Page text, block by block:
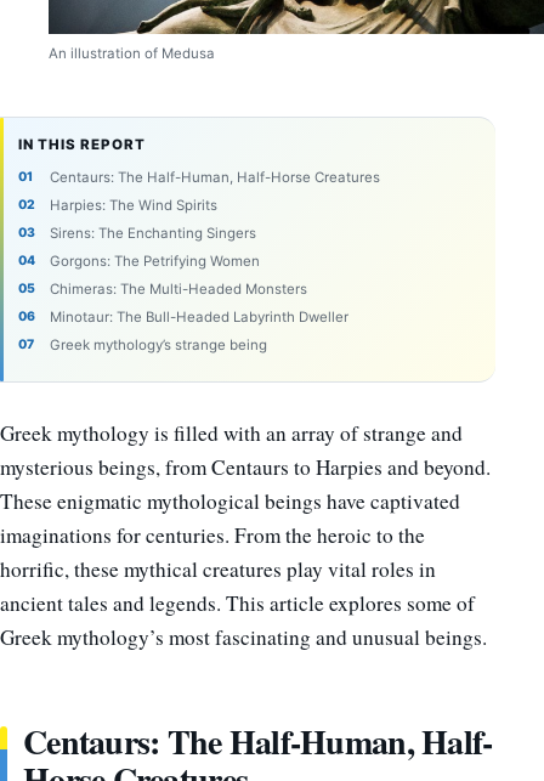
An illustration of Medusa
IN THIS REPORT
Centaurs: The Half-Human, Half-Horse Creatures
Harpies: The Wind Spirits
Sirens: The Enchanting Singers
Gorgons: The Petrifying Women
Chimeras: The Multi-Headed Monsters
Minotaur: The Bull-Headed Labyrinth Dweller
Greek mythology’s strange being
Greek mythology is filled with an array of strange and
mysterious beings, from Centaurs to Harpies and beyond.
These enigmatic mythological beings have captivated
imaginations for centuries. From the heroic to the
horrific, these mythical creatures play vital roles in
ancient tales and legends. This article explores some of
Greek mythology’s most fascinating and unusual beings.
Centaurs: The Half-Human, Half-